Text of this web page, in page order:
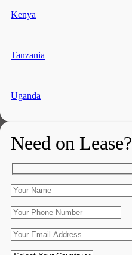
Kenya
Tanzania
Uganda
Need on Lease?